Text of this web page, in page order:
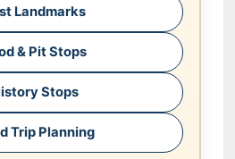
Landmarks
& Pit Stops
Stops
Trip Planning